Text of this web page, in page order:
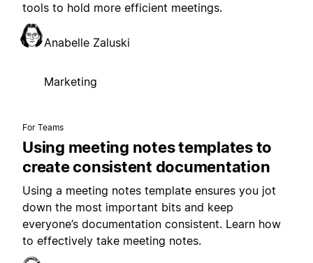
tools to hold more efficient meetings.
Anabelle Zaluski
Marketing
For Teams
Using meeting notes templates to
create consistent documentation
Using a meeting notes template ensures you jot
down the most important bits and keep
everyone’s documentation consistent. Learn how
to effectively take meeting notes.